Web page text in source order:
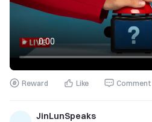
Reward Like Comment
JinLunSpeaks